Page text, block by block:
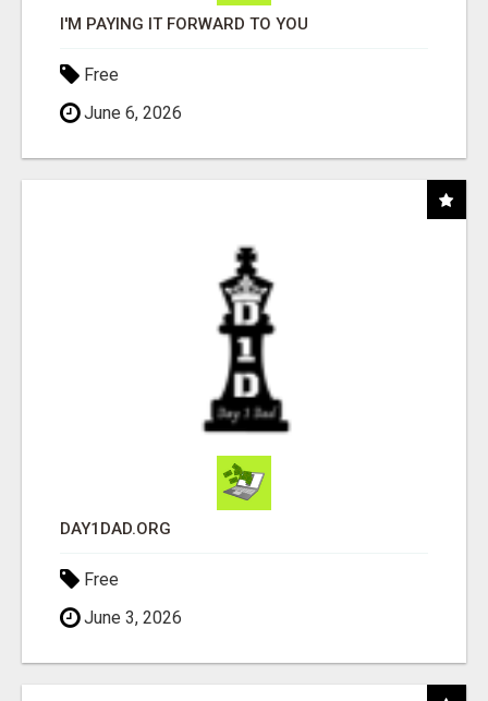
I'M PAYING IT FORWARD TO YOU
Free
June 6, 2026
DAY1DAD.ORG
Free
June 3, 2026